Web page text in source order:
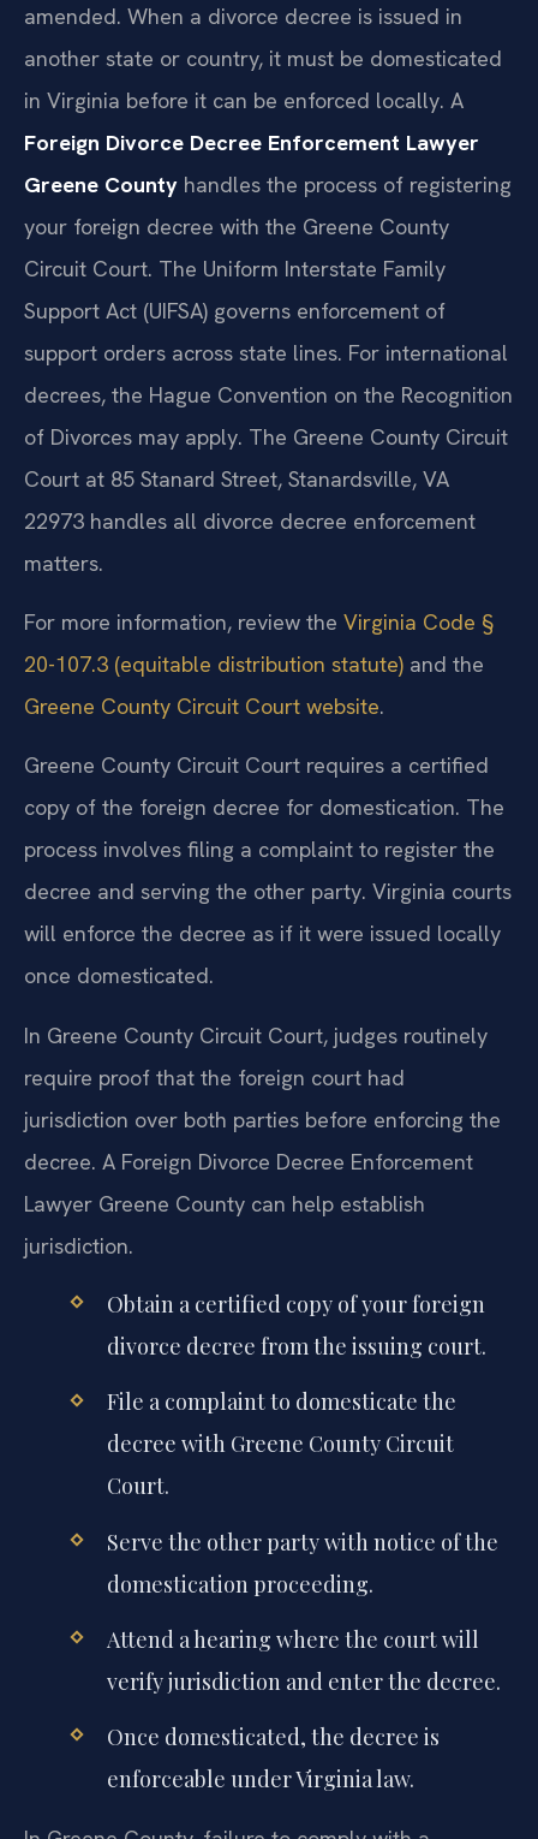
amended. When a divorce decree is issued in
another state or country, it must be domesticated
in Virginia before it can be enforced locally. A
Foreign Divorce Decree Enforcement Lawyer
Greene County handles the process of registering
your foreign decree with the Greene County
Circuit Court. The Uniform Interstate Family
Support Act (UIFSA) governs enforcement of
support orders across state lines. For international
decrees, the Hague Convention on the Recognition
of Divorces may apply. The Greene County Circuit
Court at 85 Stanard Street, Stanardsville, VA
22973 handles all divorce decree enforcement
matters.
For more information, review the Virginia Code §
20-107.3 (equitable distribution statute) and the
Greene County Circuit Court website.
Greene County Circuit Court requires a certified
copy of the foreign decree for domestication. The
process involves filing a complaint to register the
decree and serving the other party. Virginia courts
will enforce the decree as if it were issued locally
once domesticated.
In Greene County Circuit Court, judges routinely
require proof that the foreign court had
jurisdiction over both parties before enforcing the
decree. A Foreign Divorce Decree Enforcement
Lawyer Greene County can help establish
jurisdiction.
Obtain a certified copy of your foreign
divorce decree from the issuing court.
File a complaint to domesticate the
decree with Greene County Circuit
Court.
Serve the other party with notice of the
domestication proceeding.
Attend a hearing where the court will
verify jurisdiction and enter the decree.
Once domesticated, the decree is
enforceable under Virginia law.